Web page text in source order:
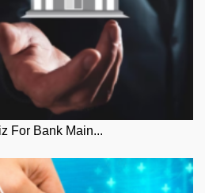
For Bank Main...